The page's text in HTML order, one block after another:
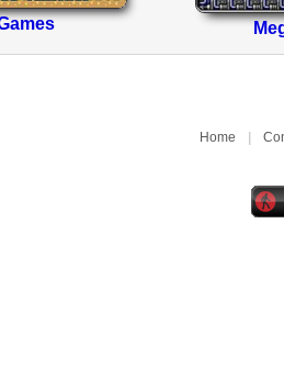
Home